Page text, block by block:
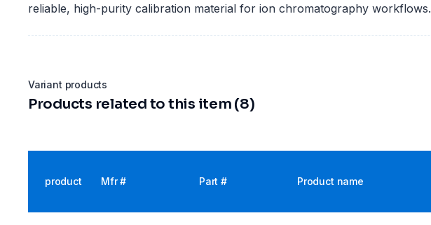
reliable, high-purity calibration material for ion chromatography workflows.
Variant products
Products related to this item (8)
product Mfr # Part # Product name